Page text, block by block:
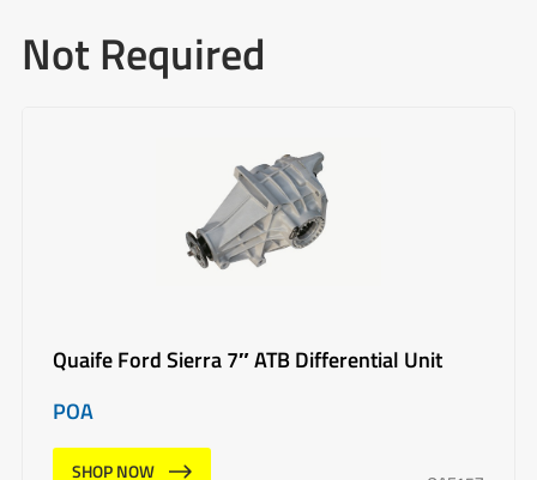
Not Required
Quaife Ford Sierra 7″ ATB Differential Unit
POA
SHOP NOW